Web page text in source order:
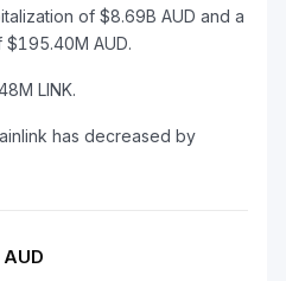
of $8.69B AUD and a
AUD.
LINK.
has decreased by